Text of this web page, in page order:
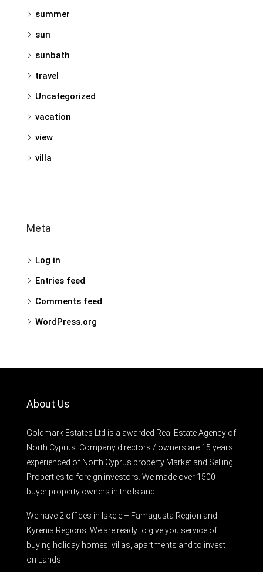
summer
sun
sunbath
travel
Uncategorized
vacation
view
villa
Meta
Log in
Entries feed
Comments feed
WordPress.org
About Us
Goldmark Estates Ltd is a awarded Real Estate Agency of
North Cyprus. Company directors / owners are 15 years
experienced of North Cyprus property Market and Selling
Properties to foreign investors. We made over 1500
buyer property owners in the Island.
We have 2 offices in Iskele – Famagusta Region and
Kyrenia Regions. We are ready to give you service of
buying holiday homes, villas, apartments and to invest
on Lands.